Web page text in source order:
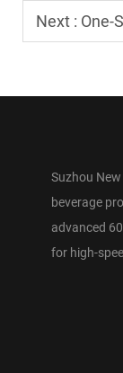
Next : One-Step
Suzhou
beverage
advanced
for high-